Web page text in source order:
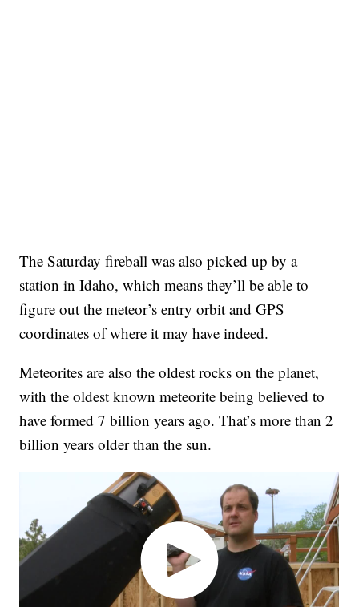
The Saturday fireball was also picked up by a
station in Idaho, which means they’ll be able to
figure out the meteor’s entry orbit and GPS
coordinates of where it may have indeed.
Meteorites are also the oldest rocks on the planet,
with the oldest known meteorite being believed to
have formed 7 billion years ago. That’s more than 2
billion years older than the sun.